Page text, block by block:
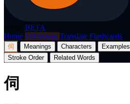
BETA
Home Dictionary Translate Flashcards
伺 Meanings Characters Examples
Stroke Order
Related Words
伺